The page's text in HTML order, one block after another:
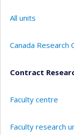
All units
Canada Research
Contract
Faculty centre
Faculty research